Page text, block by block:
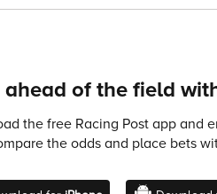
of the field
the free Racing Post app and
the odds and place bets